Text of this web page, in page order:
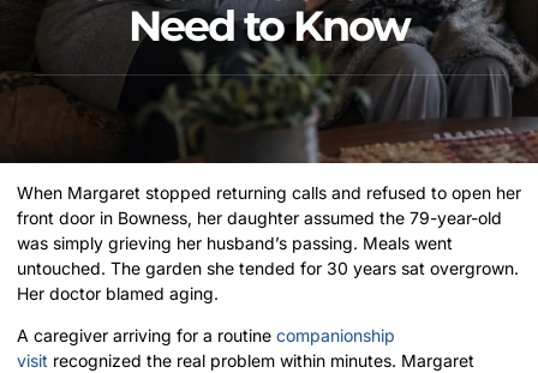
Need to Know
When Margaret stopped returning calls and refused to open her
front door in Bowness, her daughter assumed the 79-year-old
was simply grieving her husband’s passing. Meals went
untouched. The garden she tended for 30 years sat overgrown.
Her doctor blamed aging.
A caregiver arriving for a routine companionship
visit recognized the real problem within minutes. Margaret